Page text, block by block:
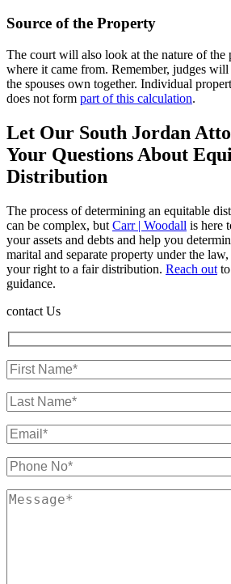
Source of the Property
The court will also look at the nature of the
where it came from. Remember, judges
the spouses own together. Individual
does not form part of this calculation.
Let Our South Jordan
Your Questions About
Distribution
The process of determining an equitable
can be complex, but Carr | Woodall is here
your assets and debts and help you
marital and separate property under the
your right to a fair distribution. Reach out
guidance.
contact Us